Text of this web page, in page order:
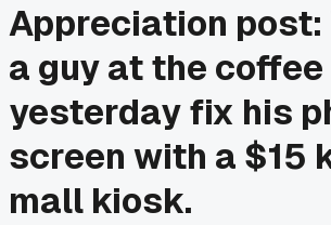
Appreciation
a guy at the
yesterday fix his
screen with a $15
mall kiosk.